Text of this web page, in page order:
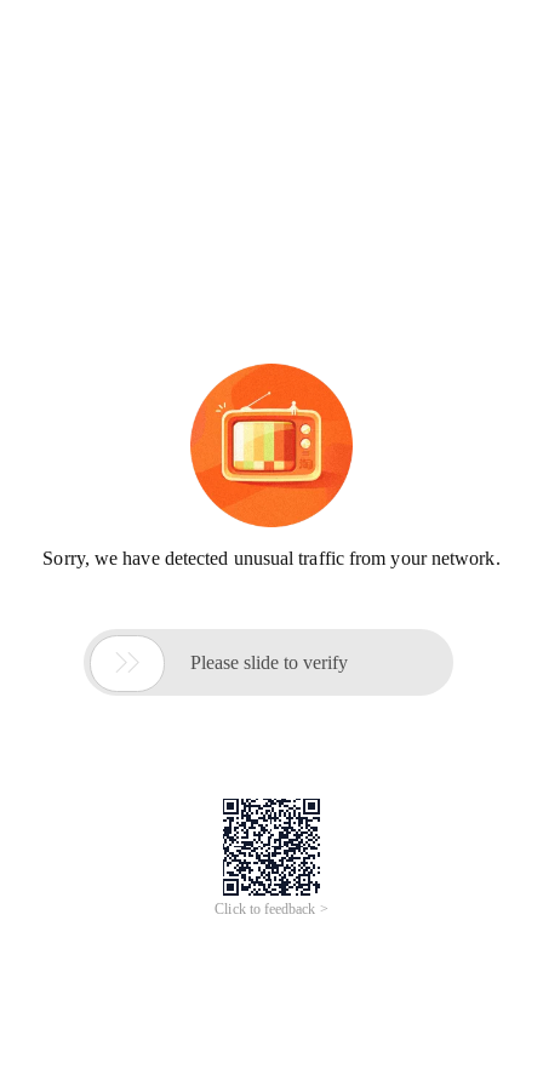
Sorry, we have detected unusual traffic from your network.
 Please slide to verify
Click to feedback >